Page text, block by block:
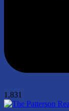
1,831